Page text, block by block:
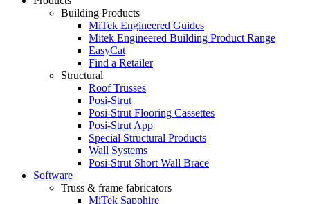
Building Products
MiTek Engineered Guides
Mitek Engineered Building Product Range
EasyCat
Find a Retailer
Structural
Roof Trusses
Posi-Strut
Posi-Strut Flooring Cassettes
Posi-Strut App
Special Structural Products
Wall Systems
Posi-Strut Short Wall Brace
Software
Truss & frame fabricators
MiTek Sapphire